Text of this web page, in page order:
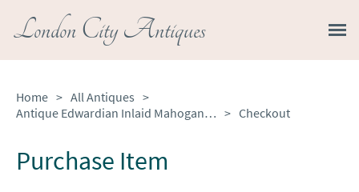
London City Antiques
Home > All Antiques >
Antique Edwardian Inlaid Mahogany Oval Tray Table > Checkout
Purchase Item